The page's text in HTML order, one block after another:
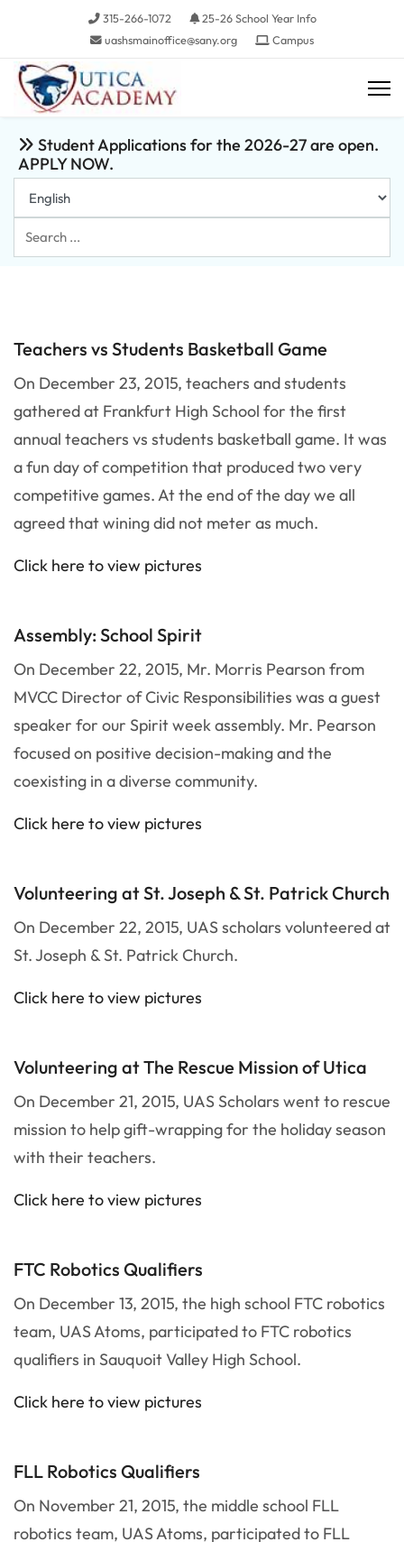
315-266-1072
25-26 School Year Info
uashsmainoffice@sany.org
Campus
Student Applications for the 2026-27 are open.
APPLY NOW.
Search
...
Teachers vs Students Basketball Game
On December 23, 2015, teachers and students
gathered at Frankfurt High School for the first
annual teachers vs students basketball game. It was
a fun day of competition that produced two very
competitive games. At the end of the day we all
agreed that wining did not meter as much.
Click here to view pictures
Assembly: School Spirit
On December 22, 2015, Mr. Morris Pearson from
MVCC Director of Civic Responsibilities was a guest
speaker for our Spirit week assembly. Mr. Pearson
focused on positive decision-making and the
coexisting in a diverse community.
Click here to view pictures
Volunteering at St. Joseph & St. Patrick Church
On December 22, 2015, UAS scholars volunteered at
St. Joseph & St. Patrick Church.
Click here to view pictures
Volunteering at The Rescue Mission of Utica
On December 21, 2015, UAS Scholars went to rescue
mission to help gift-wrapping for the holiday season
with their teachers.
Click here to view pictures
FTC Robotics Qualifiers
On December 13, 2015, the high school FTC robotics
team, UAS Atoms, participated to FTC robotics
qualifiers in Sauquoit Valley High School.
Click here to view pictures
FLL Robotics Qualifiers
On November 21, 2015, the middle school FLL
robotics team, UAS Atoms, participated to FLL